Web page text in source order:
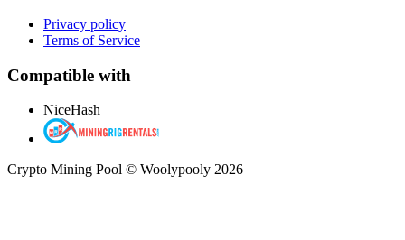
Privacy policy
Terms of Service
Compatible with
NiceHash
Crypto Mining Pool © Woolypooly 2026